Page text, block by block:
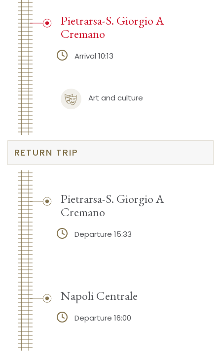
Art and culture
Pietrarsa-S. Giorgio A
Cremano
Arrival 10:13
RETURN TRIP
Pietrarsa-S. Giorgio A
Cremano
Departure 15:33
Napoli Centrale
Departure 16:00